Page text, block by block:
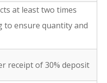
at least two times
to ensure quantity and
receipt of 30% deposit